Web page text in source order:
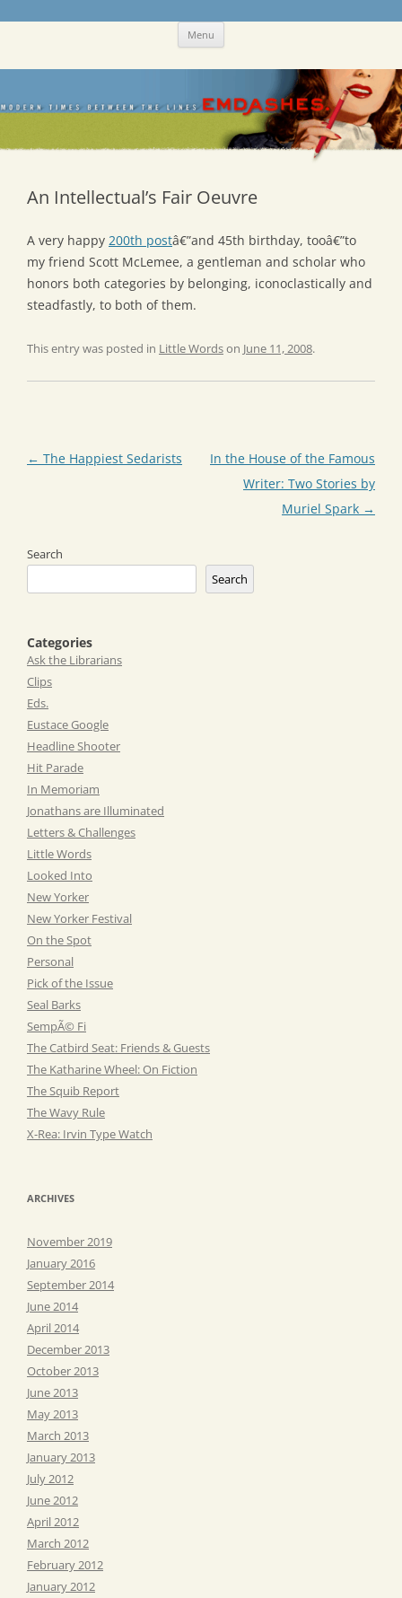
Skip Menu
An Intellectual’s Fair Oeuvre
A very happy 200th postâ€”and 45th birthday, tooâ€”to
my friend Scott McLemee, a gentleman and scholar who
honors both categories by belonging, iconoclastically and
steadfastly, to both of them.
This entry was posted in Little Wordson June 11, 2008.
Post
← The Happiest Sedarists
In the House of the Famous
Writer: Two Stories by
Muriel Spark →
Search
Search
Categories
Ask the Librarians
Clips
Eds.
Eustace Google
Headline Shooter
Hit Parade
In Memoriam
Jonathans are Illuminated
Letters & Challenges
Little Words
Looked Into
New Yorker
New Yorker Festival
On the Spot
Personal
Pick of the Issue
Seal Barks
SempÃ© Fi
The Catbird Seat: Friends & Guests
The Katharine Wheel: On Fiction
The Squib Report
The Wavy Rule
X-Rea: Irvin Type Watch
ARCHIVES
November 2019
January 2016
September 2014
June 2014
April 2014
December 2013
October 2013
June 2013
May 2013
March 2013
January 2013
July 2012
June 2012
April 2012
March 2012
February 2012
January 2012